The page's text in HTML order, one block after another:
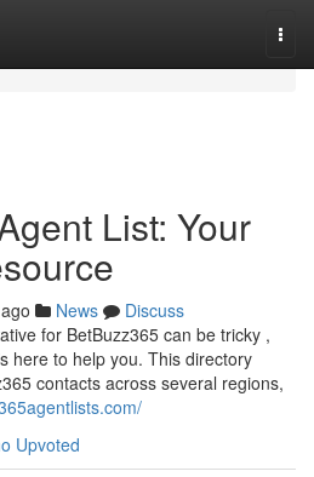
List: Your
News
Discuss
for BetBuzz365 can be tricky ,
here to help you. This directory
contacts across several regions,
Upvoted